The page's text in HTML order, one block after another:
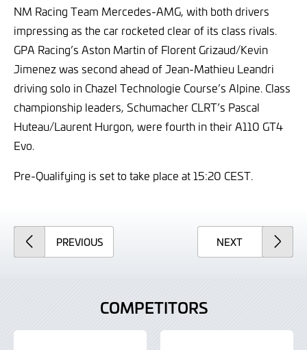
NM Racing Team Mercedes-AMG, with both drivers
impressing as the car rocketed clear of its class rivals.
GPA Racing’s Aston Martin of Florent Grizaud/Kevin
Jimenez was second ahead of Jean-Mathieu Leandri
driving solo in Chazel Technologie Course’s Alpine. Class
championship leaders, Schumacher CLRT’s Pascal
Huteau/Laurent Hurgon, were fourth in their A110 GT4
Evo.
Pre-Qualifying is set to take place at 15:20 CEST.
PREVIOUSARTICLE NEXTARTICLE
COMPETITORS